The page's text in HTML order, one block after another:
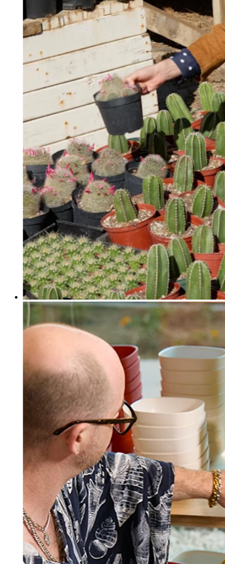
Keep customers coming back
Hardware
Handheld
Register
Stand
Reader for contactless and chip
Reader for magstripe
Accessories
Kits
All hardware
Discover
Payments overview
Point of sale
Restaurants POS
Retail POS
Appointments POS
Invoices
Online ordering profiles
Kiosk ordering
Bitcoin
Marketing
Messages
Square AI
Reporting
Loyalty programs
Customer directory
Gift cards
Photo studio
Marketplace